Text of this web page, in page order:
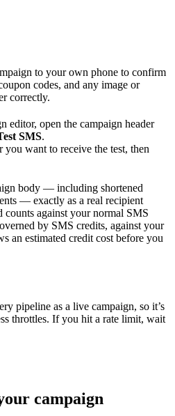
to your own phone to confirm
codes, and any image or
correctly.
editor, open the campaign header
SMS.
you want to receive the test, then
body — including shortened
— exactly as a real recipient
counts against your normal SMS
by SMS credits, against your
an estimated credit cost before you
pipeline as a live campaign, so it’s
throttles. If you hit a rate limit, wait
campaign